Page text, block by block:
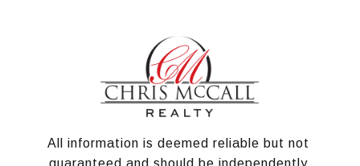
All information is deemed reliable but not
guaranteed and should be independently